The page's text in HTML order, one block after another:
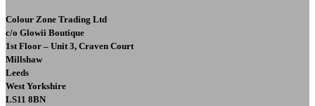
Colour Zone Trading Ltd
c/o Glowii Boutique
1st Floor – Unit 3, Craven Court
Millshaw
Leeds
West Yorkshire
LS11 8BN